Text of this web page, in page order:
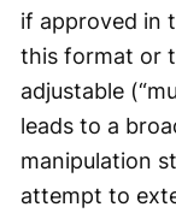
if approved in
this format or
adjustable
leads to a
manipulation
attempt to